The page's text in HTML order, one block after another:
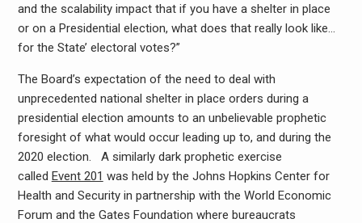
and the scalability impact that if you have a shelter in place
or on a Presidential election, what does that really look like…
for the State’ electoral votes?”
The Board’s expectation of the need to deal with
unprecedented national shelter in place orders during a
presidential election amounts to an unbelievable prophetic
foresight of what would occur leading up to, and during the
2020 election. A similarly dark prophetic exercise
called Event 201 was held by the Johns Hopkins Center for
Health and Security in partnership with the World Economic
Forum and the Gates Foundation where bureaucrats